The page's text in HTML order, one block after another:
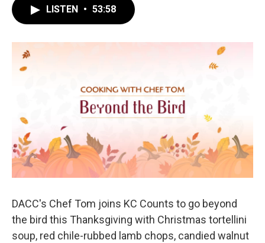
LISTEN • 53:58
DACC's Chef Tom joins KC Counts to go beyond
the bird this Thanksgiving with Christmas tortellini
soup, red chile-rubbed lamb chops, candied walnut